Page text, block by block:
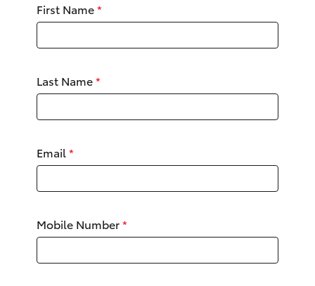
Fortuner
Yaris Cross
Corolla Cross
LandCruiser 300
Utes & Vans
First Name*
Last Name*
Email*
Mobile Number*